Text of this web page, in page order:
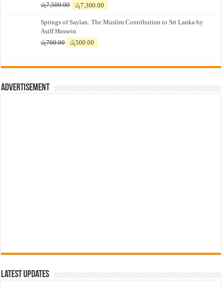
රු7,500.00
Original
was:
රු7,500.00.
රු7,300.00
is:
Springs of Saylan: The Muslim Contribution to Sri Lanka by
Asiff Hussein
රු700.00
Original
රු700.00.
රු500.00
රු500.00.
Advertisement
Latest Updates